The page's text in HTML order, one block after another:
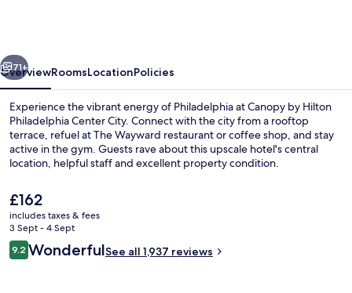
City
Next
71+
OverviewRoomsLocationPolicies
Experience the vibrant energy of Philadelphia at Canopy by Hilton
Philadelphia Center City. Connect with the city from a rooftop
terrace, refuel at The Wayward restaurant or coffee shop, and stay
active in the gym. Guests rave about this upscale hotel's central
location, helpful staff and excellent property condition.
The
current
price
is
£162
£162
includes taxes & fees
3 Sept - 4 Sept
Reviews
9.29.2 out of 10
WonderfulSee all 1,937 reviews